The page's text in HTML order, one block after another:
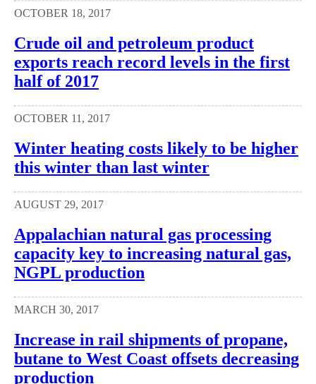
OCTOBER 18, 2017
Crude oil and petroleum product
exports reach record levels in the first
half of 2017
OCTOBER 11, 2017
Winter heating costs likely to be higher
this winter than last winter
AUGUST 29, 2017
Appalachian natural gas processing
capacity key to increasing natural gas,
NGPL production
MARCH 30, 2017
Increase in rail shipments of propane,
butane to West Coast offsets decreasing
production